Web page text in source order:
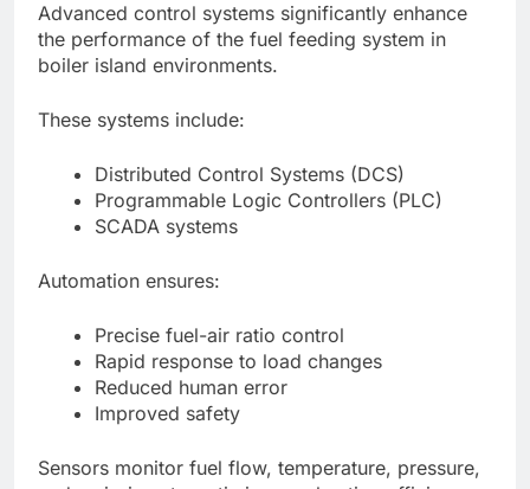
Advanced control systems significantly enhance
the performance of the fuel feeding system in
boiler island environments.
These systems include:
Distributed Control Systems (DCS)
Programmable Logic Controllers (PLC)
SCADA systems
Automation ensures:
Precise fuel-air ratio control
Rapid response to load changes
Reduced human error
Improved safety
Sensors monitor fuel flow, temperature, pressure,